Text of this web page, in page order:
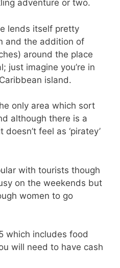
adventure or two.
lends itself pretty
and the addition of
around the place
just imagine you’re in
island.
only area which sort
although there is a
feel as ‘piratey’
with tourists though
on the weekends but
women to go
which includes food
will need to have cash